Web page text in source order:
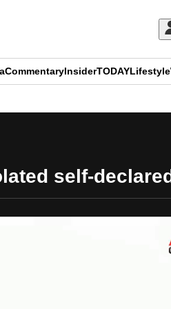
CommentaryInsiderTODAYLifestyle
self-